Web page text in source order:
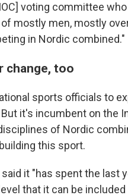
voting committee
mostly men, mostly
in Nordic combined."
change, too
sports officials to
it's incumbent on the
of Nordic
this sport.
it "has spent the last
that it can be